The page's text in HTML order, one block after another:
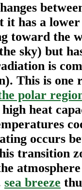
has a
toward the
sky) but
is
This is one
polar
heat
occurs
transition
sea breeze